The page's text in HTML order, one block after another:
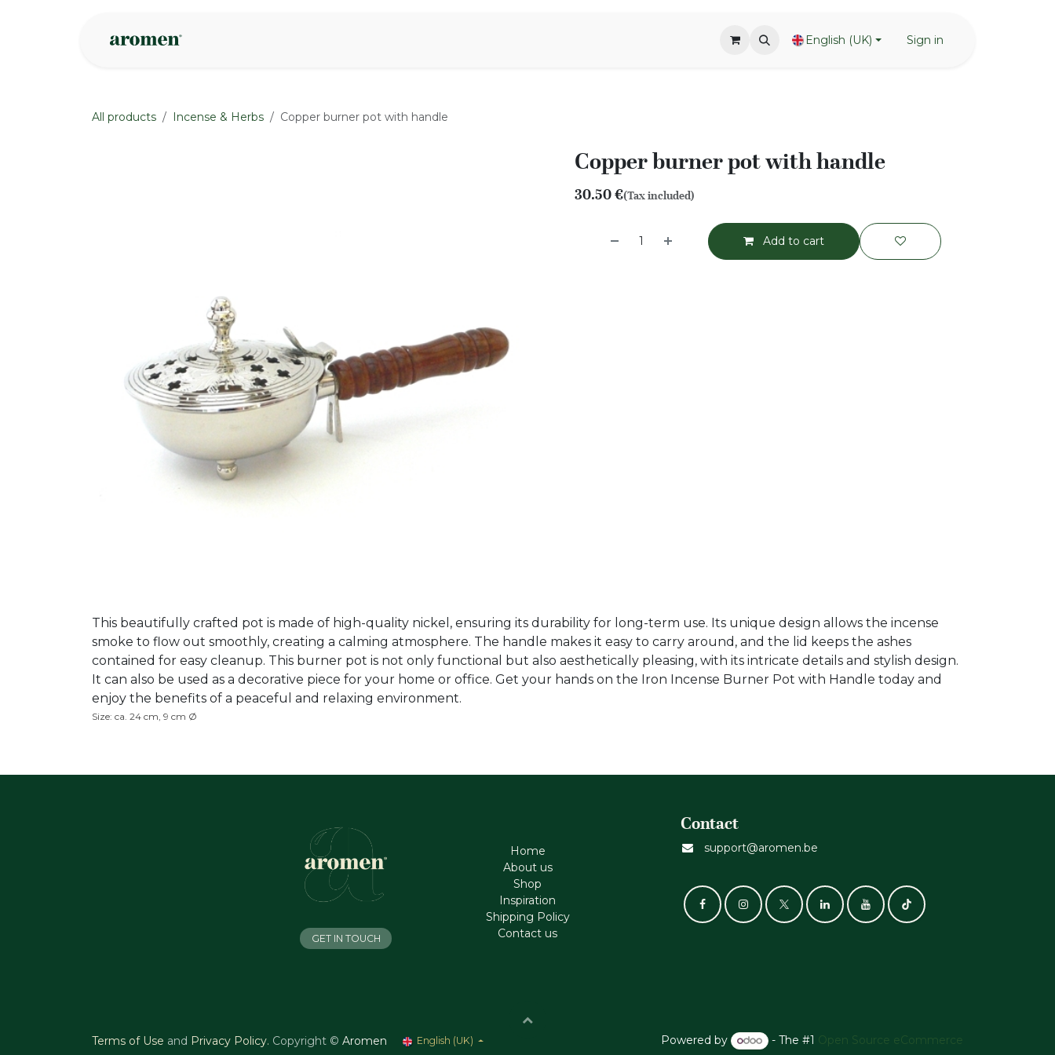
English (UK) Sign in
All products Incense & Herbs Copper burner pot with handle
Copper burner pot with handle
30.50€(Tax included)
Add to cart
This beautifully crafted pot is made of high-quality nickel, ensuring its durability for long-term use. Its unique design allows the incense
smoke to flow out smoothly, creating a calming atmosphere. The handle makes it easy to carry around, and the lid keeps the ashes
contained for easy cleanup. This burner pot is not only functional but also aesthetically pleasing, with its intricate details and stylish design.
It can also be used as a decorative piece for your home or office. Get your hands on the Iron Incense Burner Pot with Handle today and
enjoy the benefits of a peaceful and relaxing environment.
Size: ca. 24 cm, 9 cm Ø
Home
About us
Shop
Inspiration
Shipping Policy
Contact us
Contact
support@aromen.be
GET IN TOUCH
Terms of Use and Privacy Policy. Copyright © Aromen English (UK) Powered by - The #1 Open Source eCommerce